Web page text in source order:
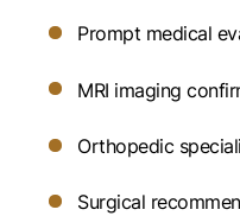
Prompt medical
MRI imaging
Orthopedic
Surgical